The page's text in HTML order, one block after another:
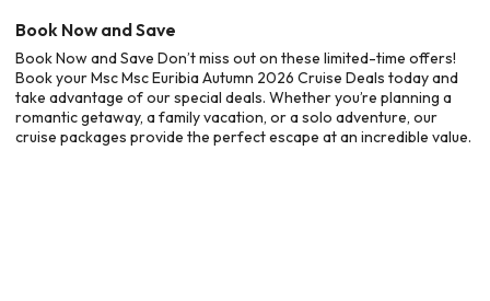
Book Now and Save
Book Now and Save Don’t miss out on these limited-time offers!
Book your Msc Msc Euribia Autumn 2026 Cruise Deals today and
take advantage of our special deals. Whether you’re planning a
romantic getaway, a family vacation, or a solo adventure, our
cruise packages provide the perfect escape at an incredible value.